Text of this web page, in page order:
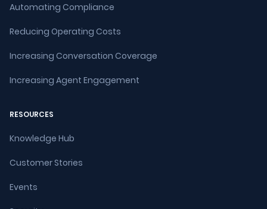
Automating Compliance
Reducing Operating Costs
Increasing Conversation Coverage
Increasing Agent Engagement
RESOURCES
Knowledge Hub
Customer Stories
Events